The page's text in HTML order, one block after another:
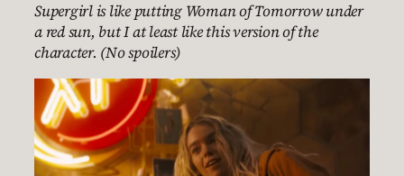
Supergirl is like putting Woman of Tomorrow under
a red sun, but I at least like this version of the
character. (No spoilers)